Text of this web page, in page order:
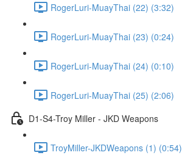
RogerLuri-MuayThai (22) (3:32)
RogerLuri-MuayThai (23) (0:24)
RogerLuri-MuayThai (24) (0:10)
RogerLuri-MuayThai (25) (2:06)
D1-S4-Troy Miller - JKD Weapons
TroyMiller-JKDWeapons (1) (0:54)